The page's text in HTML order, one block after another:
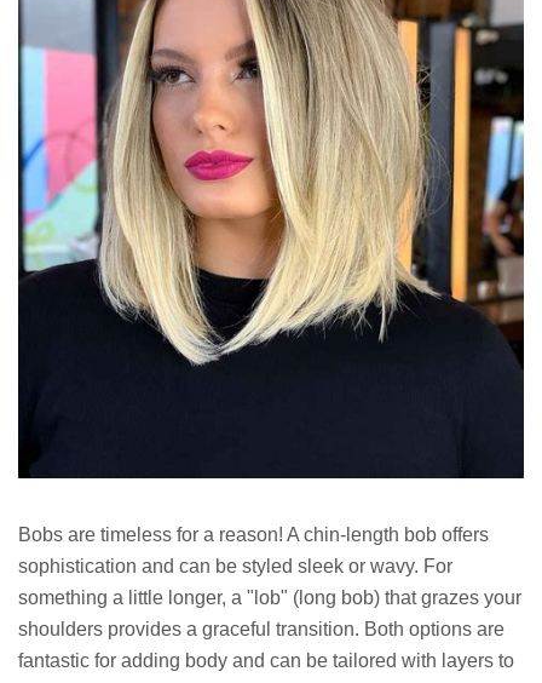
Bobs are timeless for a reason! A chin-length bob offers
sophistication and can be styled sleek or wavy. For
something a little longer, a "lob" (long bob) that grazes your
shoulders provides a graceful transition. Both options are
fantastic for adding body and can be tailored with layers to